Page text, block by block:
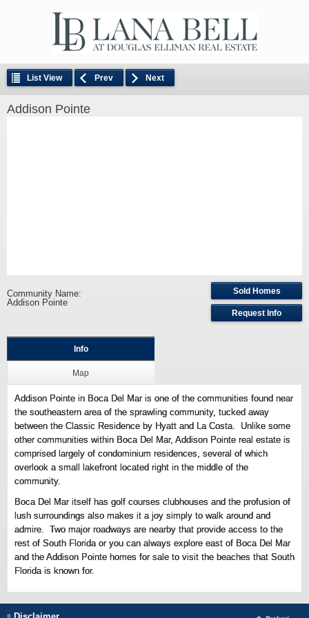
List View Prev Next
Addison Pointe
Community Name:
Addison Pointe
Sold Homes
Request Info
Info
Map
Addison Pointe in Boca Del Mar is one of the communities found near
the southeastern area of the sprawling community, tucked away
between the Classic Residence by Hyatt and La Costa. Unlike some
other communities within Boca Del Mar, Addison Pointe real estate is
comprised largely of condominium residences, several of which
overlook a small lakefront located right in the middle of the
community.
Boca Del Mar itself has golf courses clubhouses and the profusion of
lush surroundings also makes it a joy simply to walk around and
admire. Two major roadways are nearby that provide access to the
rest of South Florida or you can always explore east of Boca Del Mar
and the Addison Pointe homes for sale to visit the beaches that South
Florida is known for.